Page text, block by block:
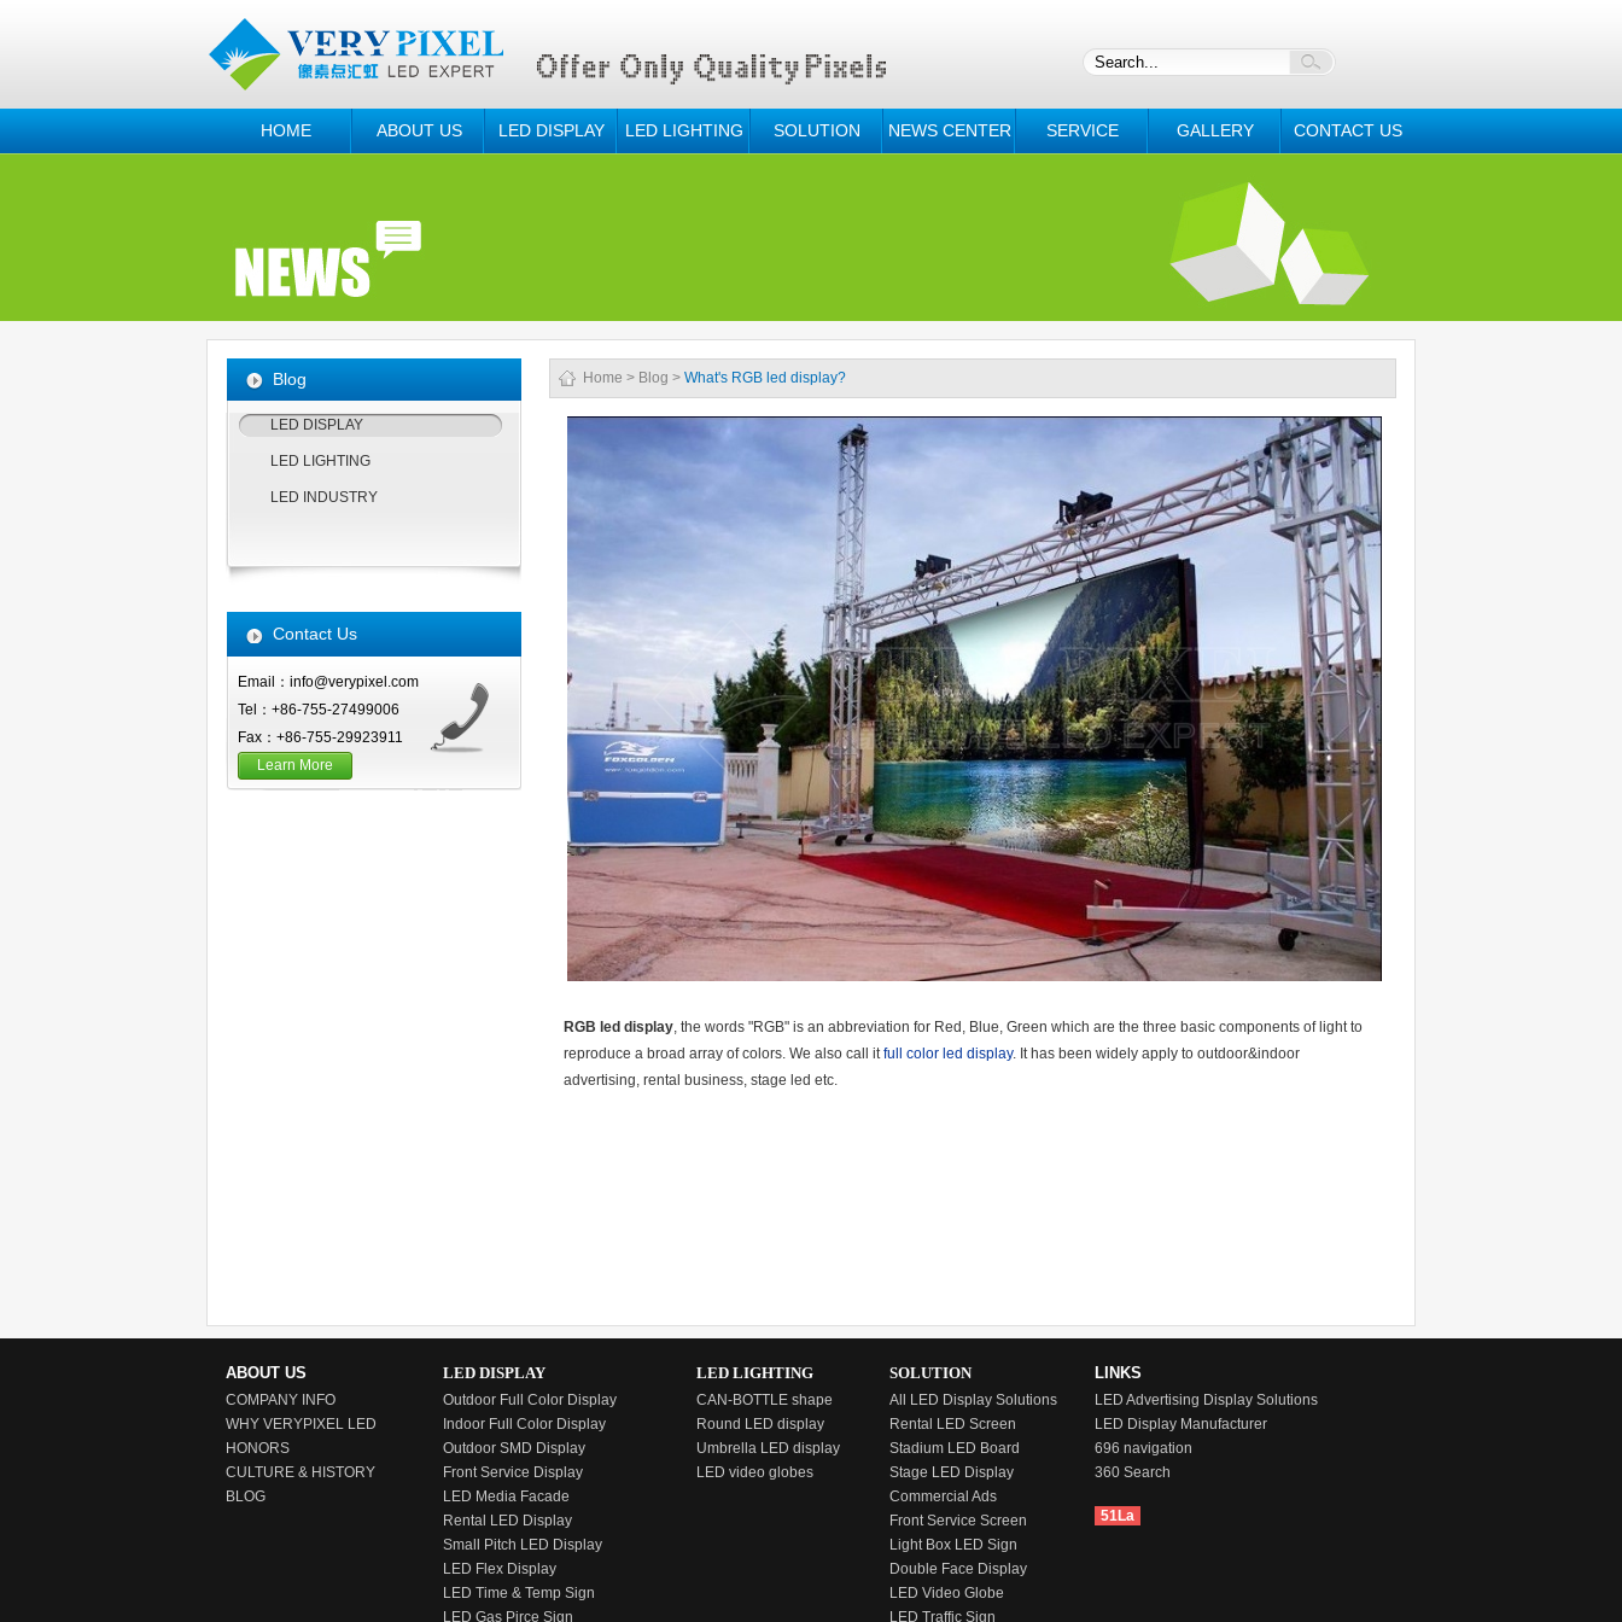
HOME ABOUT US LED DISPLAY LED LIGHTING SOLUTION NEWS CENTER SERVICE GALLERY CONTACT US
Home > Blog > What's RGB led display?
Blog
LED DISPLAY
LED LIGHTING
LED INDUSTRY
Contact Us
Email：info@verypixel.com
Tel：+86-755-27499006
Fax：+86-755-29923911
Learn More
RGB led display, the words "RGB" is an abbreviation for Red, Blue, Green which are the three basic components of light to
reproduce a broad array of colors. We also call itfull color led display. It has been widely apply to outdoor&indoor
advertising, rental business, stage led etc.
ABOUT US
COMPANY INFO
WHY VERYPIXEL LED
HONORS
CULTURE & HISTORY
BLOG
LED DISPLAY
Outdoor Full Color Display
Indoor Full Color Display
Outdoor SMD Display
Front Service Display
LED Media Facade
Rental LED Display
Small Pitch LED Display
LED Flex Display
LED Time & Temp Sign
LED Gas Pirce Sign
LED LIGHTING
CAN-BOTTLE shape
Round LED display
Umbrella LED display
LED video globes
SOLUTION
All LED Display Solutions
Rental LED Screen
Stadium LED Board
Stage LED Display
Commercial Ads
Front Service Screen
Light Box LED Sign
Double Face Display
LED Video Globe
LED Traffic Sign
LINKS
LED Advertising Display Solutions
LED Display Manufacturer
696 navigation
360 Search
51La